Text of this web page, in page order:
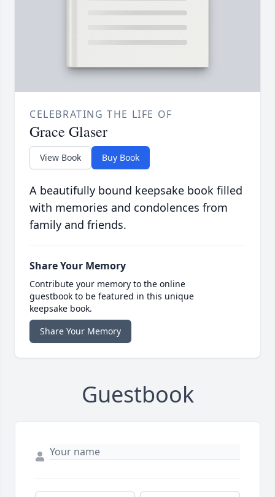
CELEBRATING THE LIFE OF
Grace Glaser
View Book Buy Book
A beautifully bound keepsake book filled
with memories and condolences from
family and friends.
Share Your Memory
Contribute your memory to the online
guestbook to be featured in this unique
keepsake book.
Share Your Memory
Guestbook